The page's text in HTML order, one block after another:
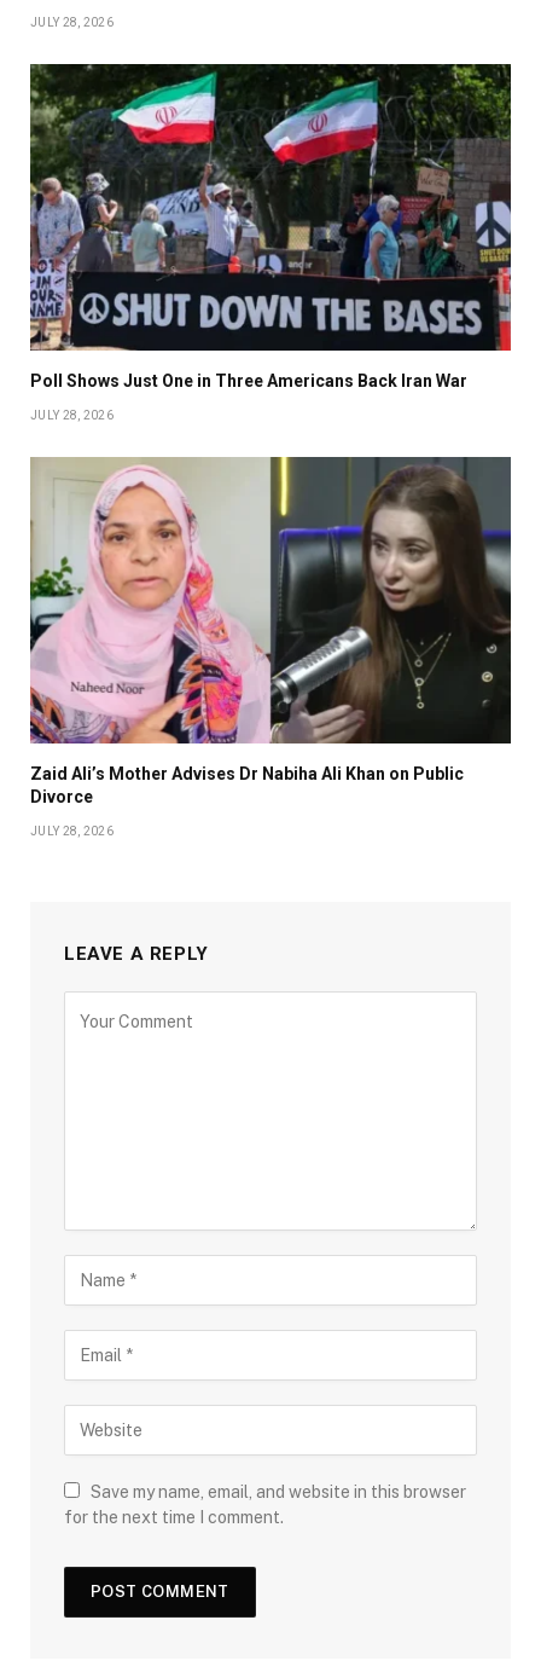
JULY 28, 2026
Poll Shows Just One in Three Americans Back Iran War
JULY 28, 2026
Zaid Ali’s Mother Advises Dr Nabiha Ali Khan on Public
Divorce
JULY 28, 2026
LEAVE A REPLY
Save my name, email, and website in this browser
for the next time I comment.